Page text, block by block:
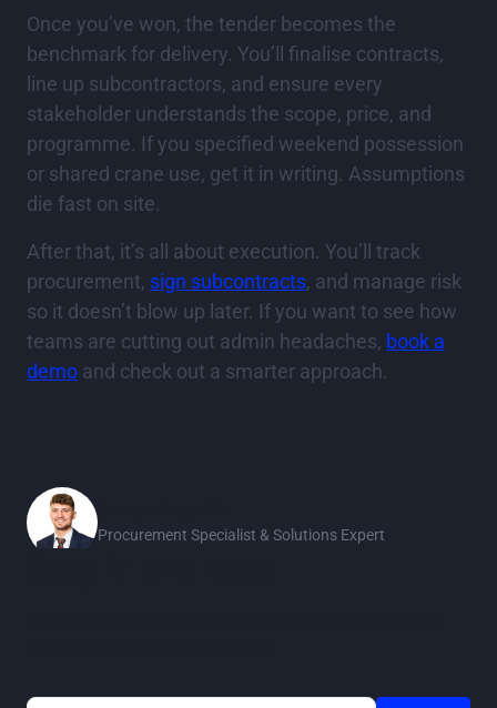
Once you’ve won, the tender becomes the
benchmark for delivery. You’ll finalise contracts,
line up subcontractors, and ensure every
stakeholder understands the scope, price, and
programme. If you specified weekend possession
or shared crane use, get it in writing. Assumptions
die fast on site.
After that, it’s all about execution. You’ll track
procurement, sign subcontracts, and manage risk
so it doesn’t blow up later. If you want to see how
teams are cutting out admin headaches, book a
demo and check out a smarter approach.
Procurement Specialist & Solutions Expert